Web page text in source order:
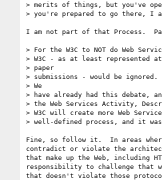
> merits of things, but you've
> you're prepared to go there, I
I am not part of that Process.
> For the W3C to NOT do Web
> W3C - as at least represented
> paper
> submissions - would be
> We
> have already had this debate, and
> the Web Services Activity,
> W3C will create more Web
> well-defined process, and it
Fine, so follow it.  In areas
contradict or violate the
that make up the Web, including
responsibility to challenge that
that doesn't violate those